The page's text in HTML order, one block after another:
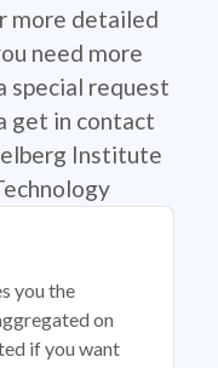
more detailed
need more
special request
get in contact
Institute
you the
on
if you want